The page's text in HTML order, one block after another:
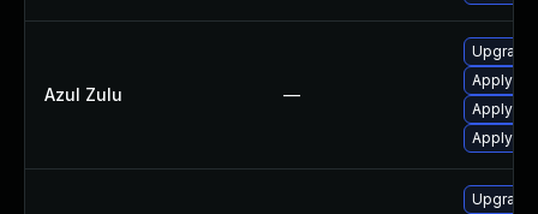
Azul Zulu —
Upgrade
Apply
Apply
Apply